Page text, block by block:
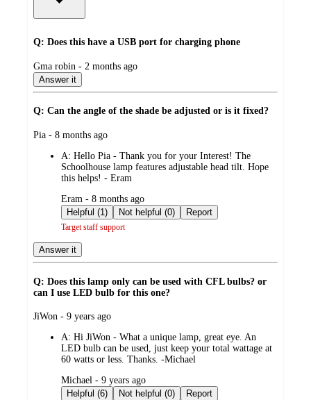
Q: Does this have a USB port for charging phone
submitted
by
Gma robin - 2 months ago
Answer it
Q: Can the angle of the shade be adjusted or is it fixed?
submitted
Pia - 8 months ago
A: Hello Pia - Thank you for your Interest! The
Schoolhouse lamp features adjustable head tilt. Hope
this helps! - Eram
submitted
by
Eram - 8 months ago
Helpful (1)
Not helpful (0) Report
Target staff support
Answer it
Q: Does this lamp only can be used with CFL bulbs? or
can I use LED bulb for this one?
submitted
JiWon - 9 years ago
A: Hi JiWon - What a unique lamp, great eye. An
LED bulb can be used, just keep your total wattage at
60 watts or less. Thanks. -Michael
submitted
by
Michael - 9 years ago
Helpful (6)
Not helpful (0) Report